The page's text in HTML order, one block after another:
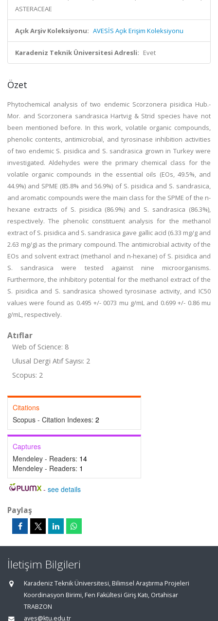
ASTERACEAE
Açık Arşiv Koleksiyonu: AVESİS Açık Erişim Koleksiyonu
Karadeniz Teknik Üniversitesi Adresli: Evet
Özet
Phytochemical analysis of two endemic Scorzonera pisidica Hub.-
Mor. and Scorzonera sandrasica Hartvig & Strid species have not
been mentioned before. In this work, volatile organic compounds,
phenolic contents, antimicrobial, and tyrosinase inhibition activities
of two endemic S. pisidica and S. sandrasica grown in Turkey were
investigated. Aldehydes were the primary chemical class for the
volatile organic compounds in the essential oils (EOs, 49.5%, and
44.9%) and SPME (85.8% and 56.9%) of S. pisidica and S. sandrasica,
and aromatic compounds were the main class for the SPME of the n-
hexane extracts of S. pisidica (86.9%) and S. sandrasica (86.3%),
respectively. The phenolic constituent analysis for the methanol
extract of S. pisidica and S. sandrasica gave gallic acid (6.33 mg/g and
2.63 mg/g) as the primary compound. The antimicrobial activity of the
EOs and solvent extract (methanol and n-hexane) of S. pisidica and
S. sandrasica were tested against nine microorganisms.
Furthermore, the inhibitory potential for the methanol extract of the
S. pisidica and S. sandrasica showed tyrosinase activity, and IC50
values were found as 0.495 +/- 0073 mu g/mL and 0.699 +/- 0.86 mu
g/mL, respectively.
Atıflar
Web of Science: 8
Ulusal Dergi Atıf Sayısı: 2
Scopus: 2
Citations
Scopus - Citation Indexes: 2
Captures
Mendeley - Readers: 14
Mendeley - Readers: 1
- see details
Paylaş
İletişim Bilgileri
Karadeniz Teknik Üniversitesi, Bilimsel Araştırma Projeleri
Koordinasyon Birimi, Fen Fakültesi Giriş Katı, Ortahisar
TRABZON
aves@ktu.edu.tr